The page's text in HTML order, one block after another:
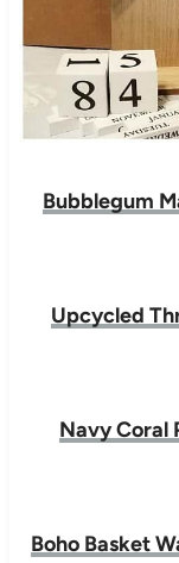
Bubblegum
Upcycled
Navy Coral
Boho Basket